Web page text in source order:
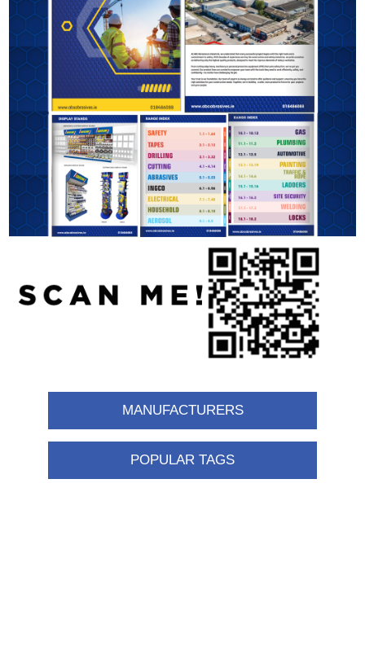
MANUFACTURERS
POPULAR TAGS